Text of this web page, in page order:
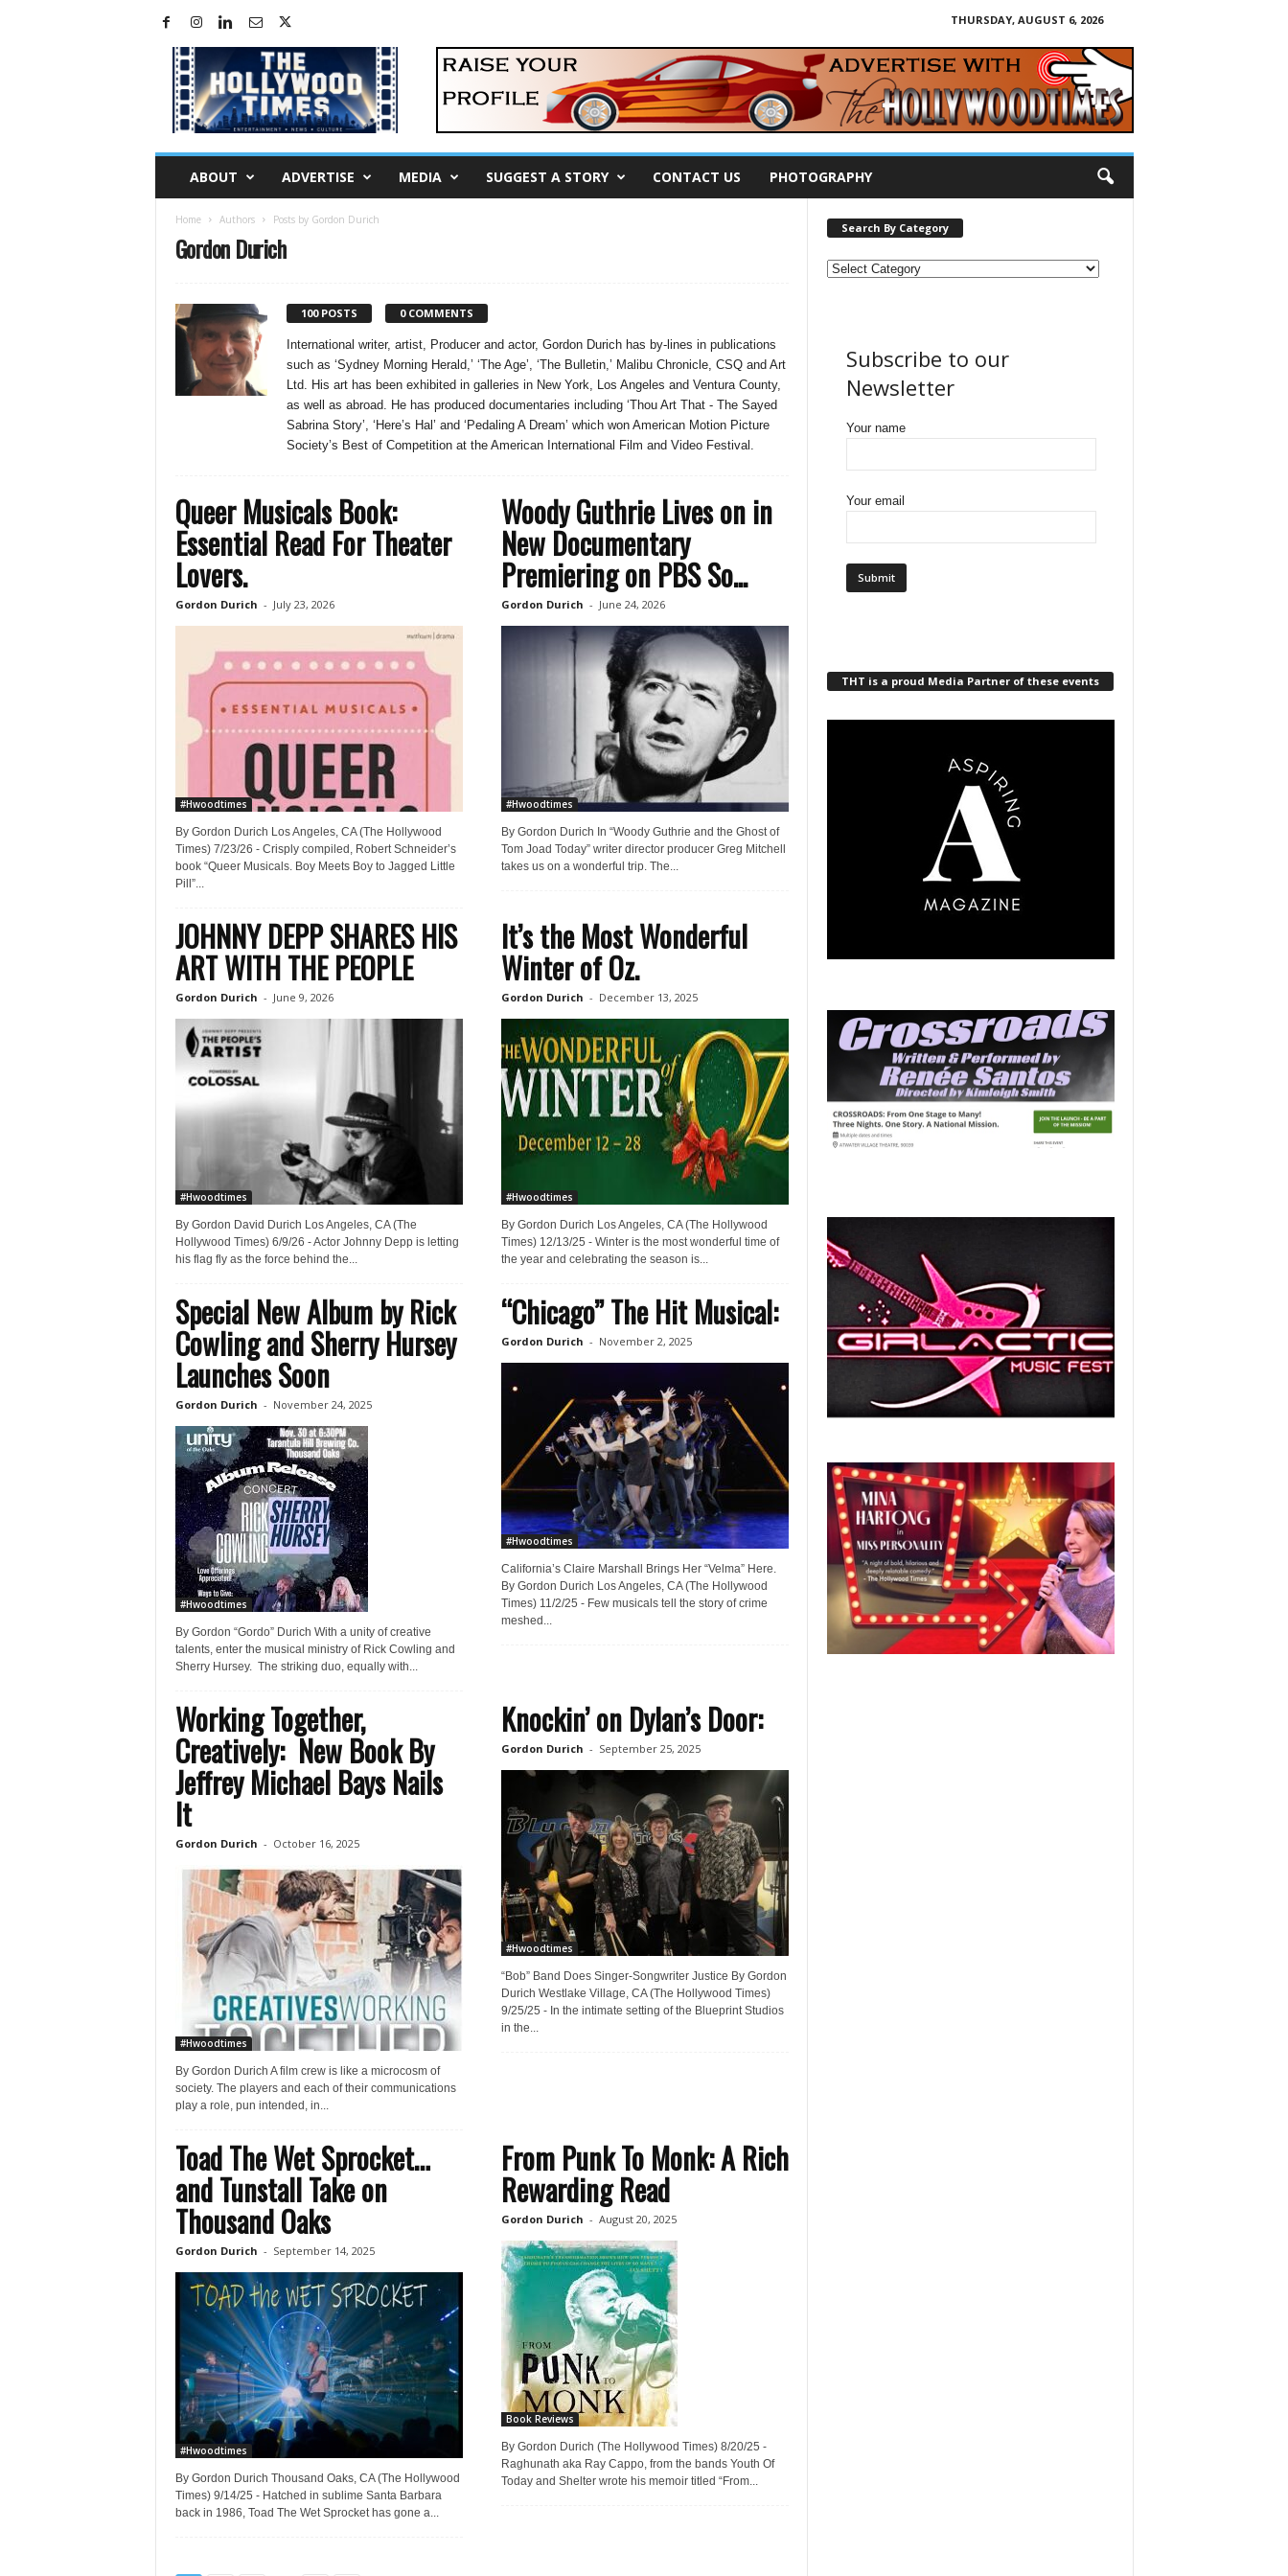
THURSDAY, AUGUST 6, 2026
ABOUT ADVERTISE MEDIA SUGGEST A STORY CONTACT US PHOTOGRAPHY
Home Authors Posts by Gordon Durich
Gordon Durich
100 POSTS 0 COMMENTS
International writer, artist, Producer and actor, Gordon Durich has by-lines in publications
such as ‘Sydney Morning Herald,’ ‘The Age’, ‘The Bulletin,’ Malibu Chronicle, CSQ and Art
Ltd. His art has been exhibited in galleries in New York, Los Angeles and Ventura County,
as well as abroad. He has produced documentaries including ‘Thou Art That - The Sayed
Sabrina Story’, ‘Here’s Hal’ and ‘Pedaling A Dream’ which won American Motion Picture
Society’s Best of Competition at the American International Film and Video Festival.
Queer Musicals Book:
Essential Read For Theater
Lovers.
Gordon Durich - July 23, 2026
#Hwoodtimes
By Gordon Durich Los Angeles, CA (The Hollywood
Times) 7/23/26 - Crisply compiled, Robert Schneider’s
book “Queer Musicals. Boy Meets Boy to Jagged Little
Pill”...
Woody Guthrie Lives on in
New Documentary
Premiering on PBS So...
Gordon Durich - June 24, 2026
#Hwoodtimes
By Gordon Durich In “Woody Guthrie and the Ghost of
Tom Joad Today” writer director producer Greg Mitchell
takes us on a wonderful trip. The...
JOHNNY DEPP SHARES HIS
ART WITH THE PEOPLE
Gordon Durich - June 9, 2026
#Hwoodtimes
By Gordon David Durich Los Angeles, CA (The
Hollywood Times) 6/9/26 - Actor Johnny Depp is letting
his flag fly as the force behind the...
It’s the Most Wonderful
Winter of Oz.
Gordon Durich - December 13, 2025
#Hwoodtimes
By Gordon Durich Los Angeles, CA (The Hollywood
Times) 12/13/25 - Winter is the most wonderful time of
the year and celebrating the season is...
Special New Album by Rick
Cowling and Sherry Hursey
Launches Soon
Gordon Durich - November 24, 2025
#Hwoodtimes
By Gordon “Gordo” Durich With a unity of creative
talents, enter the musical ministry of Rick Cowling and
Sherry Hursey. The striking duo, equally with...
“Chicago” The Hit Musical:
Gordon Durich - November 2, 2025
#Hwoodtimes
California’s Claire Marshall Brings Her “Velma” Here.
By Gordon Durich Los Angeles, CA (The Hollywood
Times) 11/2/25 - Few musicals tell the story of crime
meshed...
Working Together,
Creatively: New Book By
Jeffrey Michael Bays Nails
It
Gordon Durich - October 16, 2025
#Hwoodtimes
By Gordon Durich A film crew is like a microcosm of
society. The players and each of their communications
play a role, pun intended, in...
Knockin’ on Dylan’s Door:
Gordon Durich - September 25, 2025
#Hwoodtimes
“Bob” Band Does Singer-Songwriter Justice By Gordon
Durich Westlake Village, CA (The Hollywood Times)
9/25/25 - In the intimate setting of the Blueprint Studios
in the...
Toad The Wet Sprocket…
and Tunstall Take on
Thousand Oaks
Gordon Durich - September 14, 2025
#Hwoodtimes
By Gordon Durich Thousand Oaks, CA (The Hollywood
Times) 9/14/25 - Hatched in sublime Santa Barbara
back in 1986, Toad The Wet Sprocket has gone a...
From Punk To Monk: A Rich
Rewarding Read
Gordon Durich - August 20, 2025
Book Reviews
By Gordon Durich (The Hollywood Times) 8/20/25 -
Raghunath aka Ray Cappo, from the bands Youth Of
Today and Shelter wrote his memoir titled “From...
Search By Category
Subscribe to our
Newsletter
Your name
Your email
THT is a proud Media Partner of these events